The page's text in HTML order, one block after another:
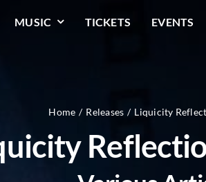
MUSIC TICKETS EVENTS
Home Releases Liquicity